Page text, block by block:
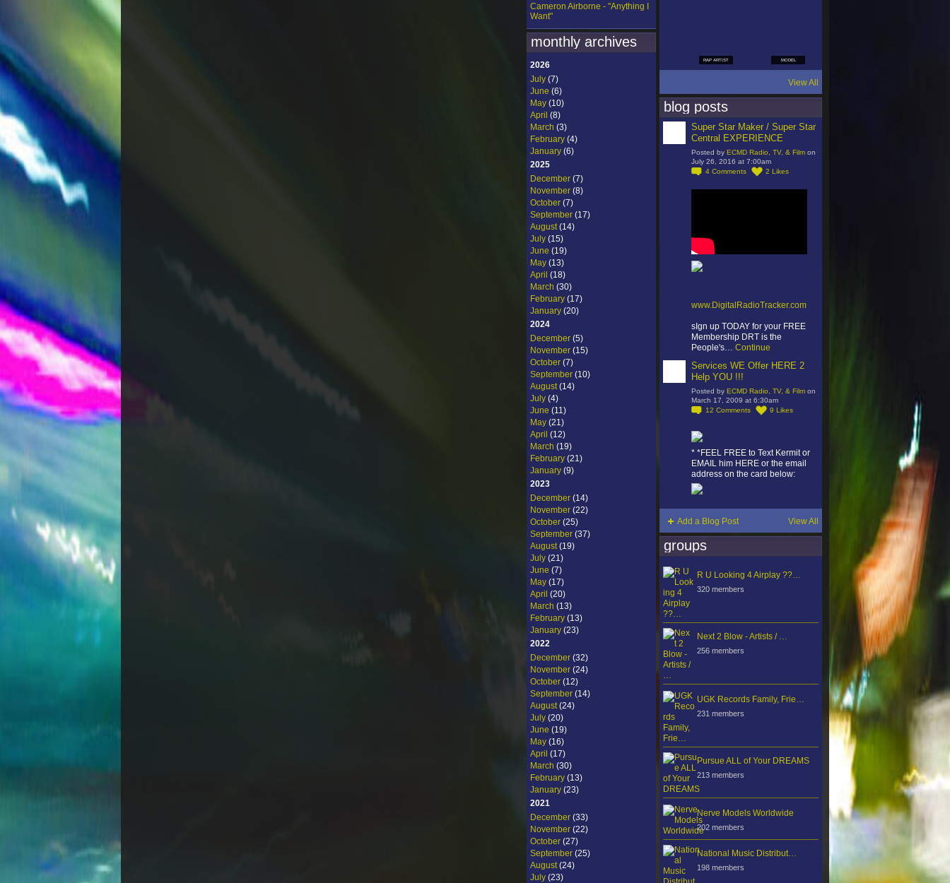
Cameron Airborne - "Anything I
Want"
monthly archives
2026
July (7)
June (6)
May (10)
April (8)
March (3)
February (4)
January (6)
2025
December (7)
November (8)
October (7)
September (17)
August(14)
July (15)
June (19)
May (13)
April (18)
March (30)
February (17)
January (20)
2024
December (5)
November (15)
October (7)
September (10)
August(14)
July (4)
June (11)
May (21)
April (12)
March (19)
February (21)
January (9)
2023
December (14)
November (22)
October (25)
September (37)
August(19)
July (21)
June (7)
May (17)
April (20)
March (13)
February (13)
January (23)
2022
December (32)
November (24)
October (12)
September (14)
August(24)
July (20)
June (19)
May (16)
April (17)
March (30)
February (13)
January (23)
2021
December (33)
November (22)
October (27)
September (25)
August(24)
July (23)
RAP ARTIST MODEL
View All
blog posts
Super Star Maker / Super Star
Central EXPERIENCE
Posted by ECMD Radio, TV, & Film on
July 26, 2016 at 7:00am
4 Comments 2 Likes
www.DigitalRadioTracker.com
sIgn up TODAY for your FREE
Membership DRT is the
People's… Continue
Services WE Offer HERE 2
Help YOU !!!
Posted by ECMD Radio, TV, & Film on
March 17, 2009 at 6:30am
12 Comments 9 Likes
* *FEEL FREE to Text Kermit or
EMAIL him HERE or the email
address on the card below:
Add a Blog Post View All
groups
R U Looking 4 Airplay ??…
320 members
Next 2 Blow - Artists / …
256 members
UGK Records Family, Frie…
231 members
Pursue ALL of Your DREAMS
213 members
Nerve Models Worldwide
202 members
National Music Distribut…
198 members